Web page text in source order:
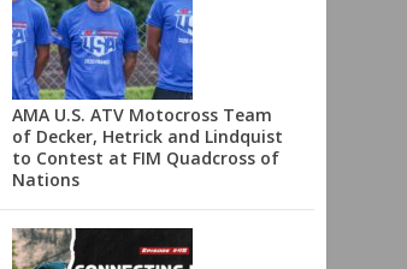
AMA U.S. ATV Motocross Team
of Decker, Hetrick and Lindquist
to Contest at FIM Quadcross of
Nations